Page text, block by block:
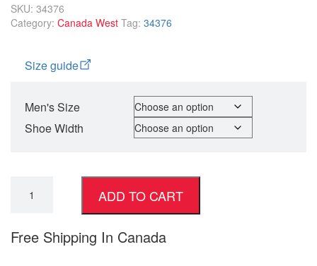
SKU: 34376
Category: Canada West Tag: 34376
Size guide
Men's Size
Shoe Width
ADD TO CART
Free Shipping In Canada